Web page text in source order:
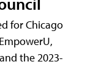
for Chicago
the 2023-